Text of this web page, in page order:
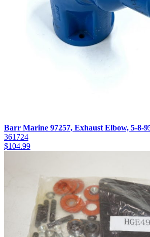
Barr Marine 97257, Exhaust Elbow, 5-8-
361724
$104.99